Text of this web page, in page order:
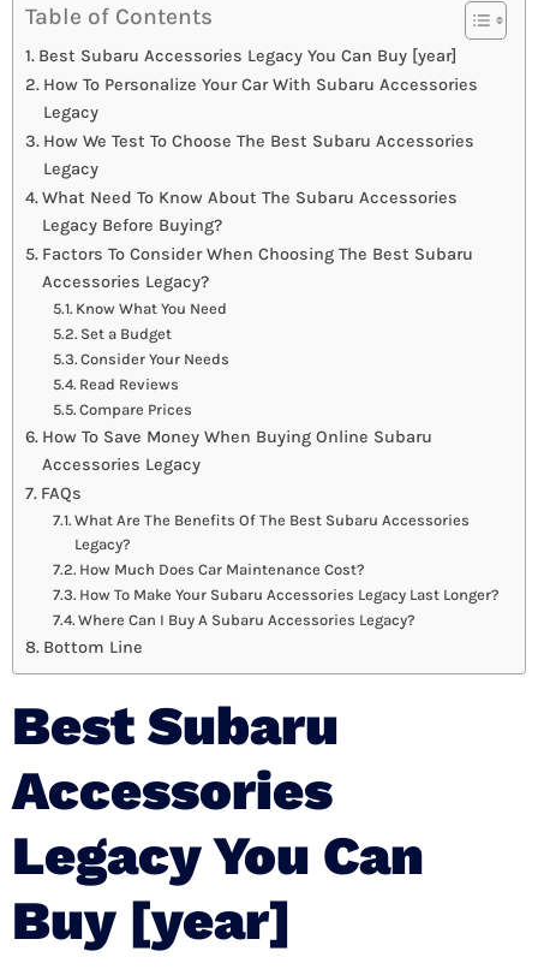
Table of Contents
Best Subaru Accessories Legacy You Can Buy [year]
How To Personalize Your Car With Subaru Accessories
Legacy
How We Test To Choose The Best Subaru Accessories
Legacy
What Need To Know About The Subaru Accessories
Legacy Before Buying?
Factors To Consider When Choosing The Best Subaru
Accessories Legacy?
Know What You Need
Set a Budget
Consider Your Needs
Read Reviews
Compare Prices
How To Save Money When Buying Online Subaru
Accessories Legacy
FAQs
What Are The Benefits Of The Best Subaru Accessories
Legacy?
How Much Does Car Maintenance Cost?
How To Make Your Subaru Accessories Legacy Last Longer?
Where Can I Buy A Subaru Accessories Legacy?
Bottom Line
Best Subaru
Accessories
Legacy You Can
Buy [year]